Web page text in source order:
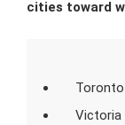
cities toward
Toronto
Victoria